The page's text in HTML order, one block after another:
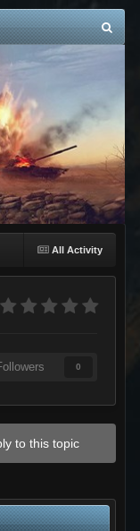
All Activity
0
to this topic